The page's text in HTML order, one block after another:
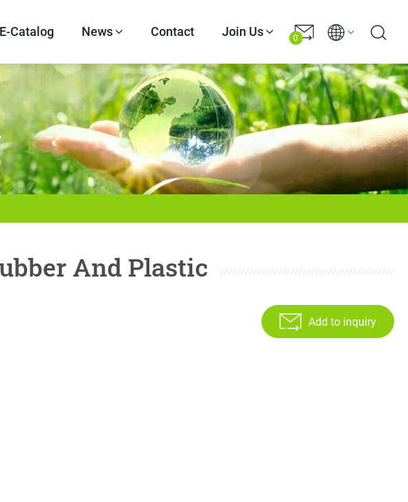
E-Catalog News Contact Join Us 0
And Plastic
Add to inquiry